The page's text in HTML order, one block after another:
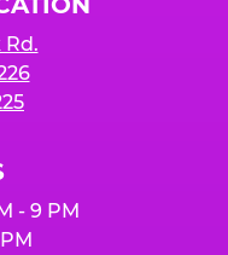
Rd.
- 9 PM